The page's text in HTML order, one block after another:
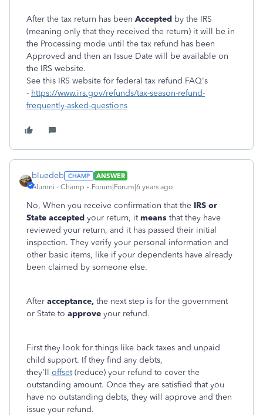
After the tax return has been Accepted by the IRS
(meaning only that they received the return) it will be in
the Processing mode until the tax refund has been
Approved and then an Issue Date will be available on
the IRS website.
See this IRS website for federal tax refund FAQ's
- https://www.irs.gov/refunds/tax-season-refund-
frequently-asked-questions
bluedeb
ANSWER
Alumni - Champ
Forum|Forum|6 years ago
No, When you receive confirmation that the IRS or
State accepted your return, it means that they have
reviewed your return, and it has passed their initial
inspection. They verify your personal information and
other basic items, like if your dependents have already
been claimed by someone else.
After acceptance, the next step is for the government
or State to approve your refund.
First they look for things like back taxes and unpaid
child support. If they find any debts,
they'll offset(reduce) your refund to cover the
outstanding amount. Once they are satisfied that you
have no outstanding debts, they will approve and then
issue your refund.